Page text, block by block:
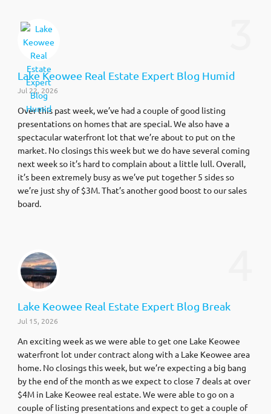
Lake Keowee Real Estate Expert Blog Humid
Jul 22, 2026
Over this past week, we’ve had a couple of good listing
presentations on homes that are special. We also have a
spectacular waterfront lot that we’re about to put on the
market. No closings this week but we do have several coming
next week so it’s hard to complain about a little lull. Overall,
it’s been extremely busy as we’ve put together 5 sides so
we’re just shy of $3M. That’s another good boost to our sales
board.
Lake Keowee Real Estate Expert Blog Break
Jul 15, 2026
An exciting week as we were able to get one Lake Keowee
waterfront lot under contract along with a Lake Keowee area
home. No closings this week, but we’re expecting a big bang
by the end of the month as we expect to close 7 deals at over
$4M in Lake Keowee real estate. We were able to go on a
couple of listing presentations and expect to get a couple of